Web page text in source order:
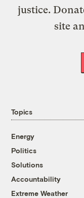
justice.
site
Topics
Energy
Politics
Solutions
Accountability
Extreme Weather